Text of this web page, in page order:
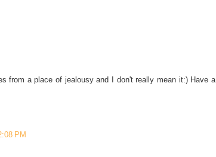
from a place of jealousy and I don't really mean it:) Have a
PM